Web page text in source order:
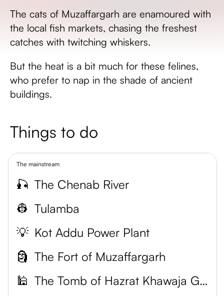
The cats of Muzaffargarh are enamoured with
the local fish markets, chasing the freshest
catches with twitching whiskers.
But the heat is a bit much for these felines,
who prefer to nap in the shade of ancient
buildings.
Things to do
The mainstream
🎣 The Chenab River
👷 Tulamba
💡 Kot Addu Power Plant
🗿 The Fort of Muzaffargarh
🕌
The Tomb of Hazrat Khawaja Ghulam Farid